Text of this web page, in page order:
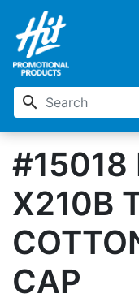
search
#15018
X210B
CAP